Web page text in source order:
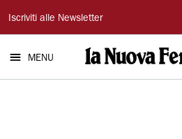
La
Nuova
Ferrara
Iscriviti alle Newsletter
MENU